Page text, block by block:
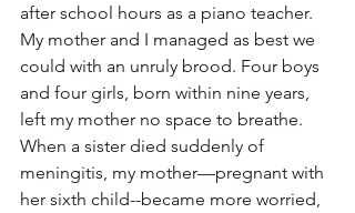
after school hours as a piano teacher.
My mother and I managed as best we
could with an unruly brood. Four boys
and four girls, born within nine years,
left my mother no space to breathe.
When a sister died suddenly of
meningitis, my mother—pregnant with
her sixth child--became more worried,